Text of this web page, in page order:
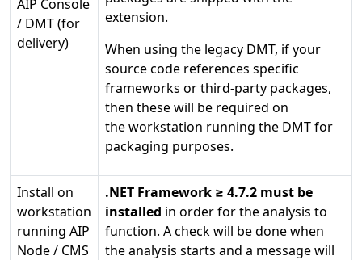
AIP Console
/ DMT (for
delivery)
extension.
When using the legacy DMT, if your
source code references specific
frameworks or third-party packages,
then these will be required on
the workstation running the DMT for
packaging purposes.
Install on
workstation
running AIP
Node / CMS
.NET Framework ≥ 4.7.2 must be
installed in order for the analysis to
function. A check will be done when
the analysis starts and a message will